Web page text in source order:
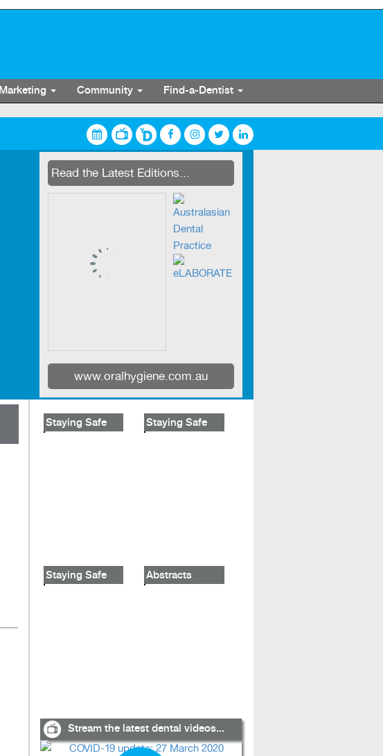
Marketing Community Find-a-Dentist
Now streaming on Dentevents.TV
Read the Latest Editions...
www.oralhygiene.com.au
Staying Safe Staying Safe
Staying Safe Abstracts
Stream the latest dental videos...